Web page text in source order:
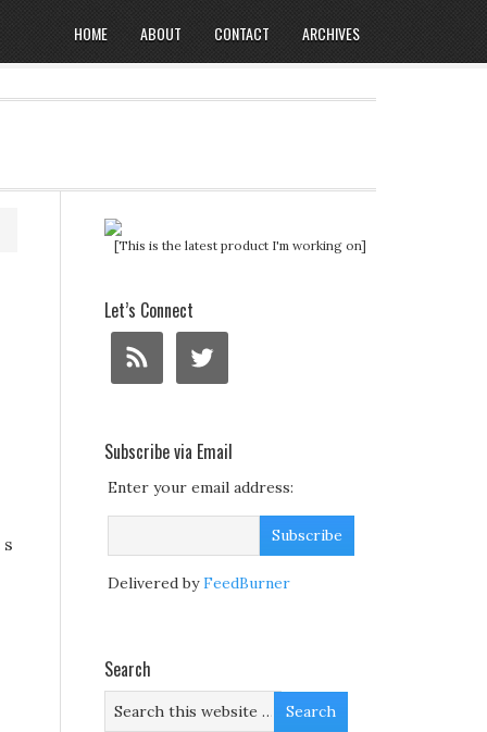
HOME ABOUT CONTACT ARCHIVES
[This is the latest product I'm working on]
Let’s Connect
Subscribe via Email
Enter your email address:
Delivered byFeedBurner
Search